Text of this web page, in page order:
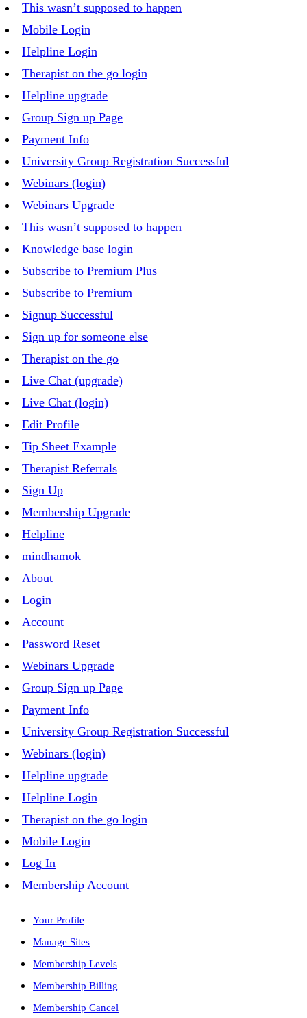
This wasn’t supposed to happen
Mobile Login
Helpline Login
Therapist on the go login
Helpline upgrade
Group Sign up Page
Payment Info
University Group Registration Successful
Webinars (login)
Webinars Upgrade
This wasn’t supposed to happen
Knowledge base login
Subscribe to Premium Plus
Subscribe to Premium
Signup Successful
Sign up for someone else
Therapist on the go
Live Chat (upgrade)
Live Chat (login)
Edit Profile
Tip Sheet Example
Therapist Referrals
Sign Up
Membership Upgrade
Helpline
mindhamok
About
Login
Account
Password Reset
Webinars Upgrade
Group Sign up Page
Payment Info
University Group Registration Successful
Webinars (login)
Helpline upgrade
Helpline Login
Therapist on the go login
Mobile Login
Log In
Membership Account
Your Profile
Manage Sites
Membership Levels
Membership Billing
Membership Cancel